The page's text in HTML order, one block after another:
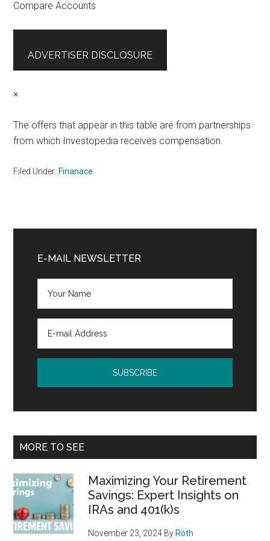
Compare Accounts
ADVERTISER DISCLOSURE
×
The offers that appear in this table are from partnerships
from which Investopedia receives compensation.
Filed Under: Finanace
Sidebar
E-MAIL NEWSLETTER
MORE TO SEE
Maximizing Your Retirement
Savings: Expert Insights on
IRAs and 401(k)s
November 23, 2024 By Roth